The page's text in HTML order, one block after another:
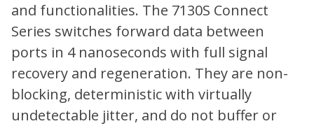
and functionalities. The 7130S Connect
Series switches forward data between
ports in 4 nanoseconds with full signal
recovery and regeneration. They are non-
blocking, deterministic with virtually
undetectable jitter, and do not buffer or